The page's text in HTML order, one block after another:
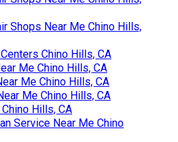
Shops Near Me Chino Hills,
Chino Hills, CA
Me Chino Hills, CA
Me Chino Hills, CA
Me Chino Hills, CA
Hills, CA
Service Near Me Chino